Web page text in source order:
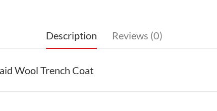
Description Reviews (0)
Wool Trench Coat